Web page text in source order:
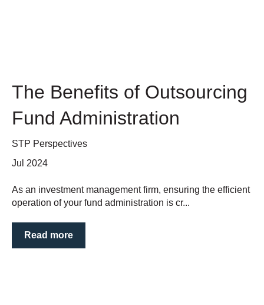
The Benefits of Outsourcing
Fund Administration
STP Perspectives
Jul 2024
As an investment management firm, ensuring the efficient
operation of your fund administration is cr...
Read more